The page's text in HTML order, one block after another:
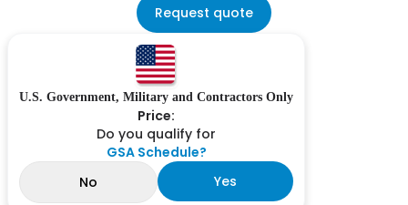
Request quote
U.S. Government, Military and Contractors Only
Price:
Do you qualify for
GSA Schedule?
No
Yes